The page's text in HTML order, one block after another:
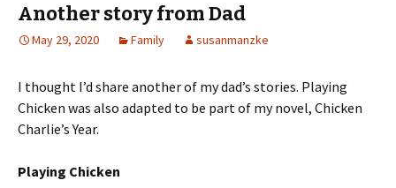
Another story from Dad
May 29, 2020 Family susanmanzke
I thought I’d share another of my dad’s stories. Playing
Chicken was also adapted to be part of my novel, Chicken
Charlie’s Year.
Playing Chicken